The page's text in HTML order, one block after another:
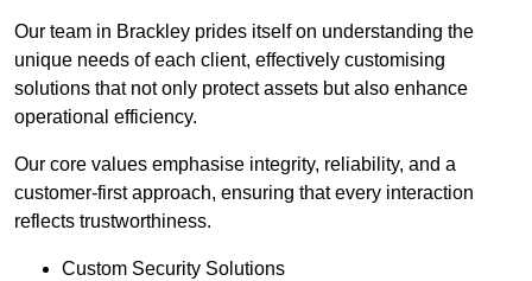
Our team in Brackley prides itself on understanding the
unique needs of each client, effectively customising
solutions that not only protect assets but also enhance
operational efficiency.
Our core values emphasise integrity, reliability, and a
customer-first approach, ensuring that every interaction
reflects trustworthiness.
Custom Security Solutions